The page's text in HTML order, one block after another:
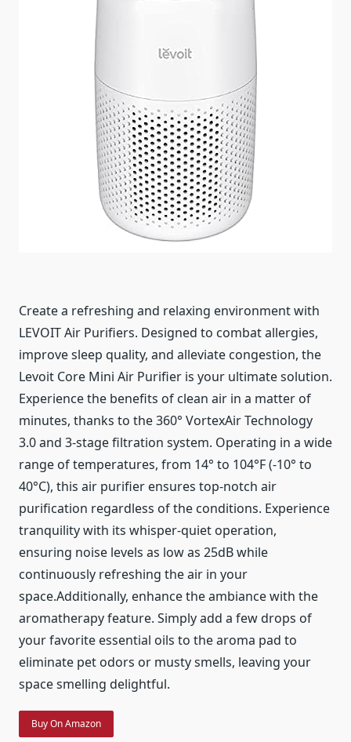
Create a refreshing and relaxing environment with
LEVOIT Air Purifiers. Designed to combat allergies,
improve sleep quality, and alleviate congestion, the
Levoit Core Mini Air Purifier is your ultimate solution.
Experience the benefits of clean air in a matter of
minutes, thanks to the 360° VortexAir Technology
3.0 and 3-stage filtration system. Operating in a wide
range of temperatures, from 14° to 104°F (-10° to
40°C), this air purifier ensures top-notch air
purification regardless of the conditions. Experience
tranquility with its whisper-quiet operation,
ensuring noise levels as low as 25dB while
continuously refreshing the air in your
space.Additionally, enhance the ambiance with the
aromatherapy feature. Simply add a few drops of
your favorite essential oils to the aroma pad to
eliminate pet odors or musty smells, leaving your
space smelling delightful.
Buy On Amazon